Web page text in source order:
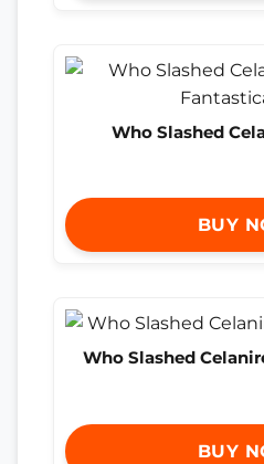
Who Slashed
BUY
Who Slashed
BUY